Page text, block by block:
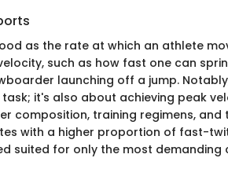
as the rate at which an athlete
such as how fast one can
launching off a jump.
it's also about achieving peak
composition, training regimens,
with a higher proportion of fast-
suited for only the most demanding